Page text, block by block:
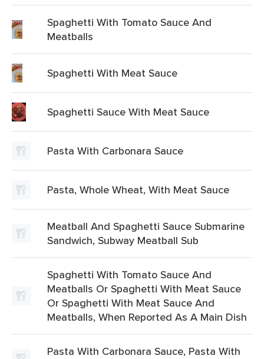
Spaghetti With Tomato Sauce And
Meatballs
Spaghetti With Meat Sauce
Spaghetti Sauce With Meat Sauce
Pasta With Carbonara Sauce
Pasta, Whole Wheat, With Meat Sauce
Meatball And Spaghetti Sauce Submarine
Sandwich, Subway Meatball Sub
Spaghetti With Tomato Sauce And
Meatballs Or Spaghetti With Meat Sauce
Or Spaghetti With Meat Sauce And
Meatballs, When Reported As A Main Dish
Pasta With Carbonara Sauce, Pasta With